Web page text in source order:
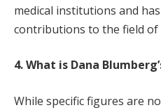
medical institutions and
contributions to the field
4. What is Dana
While specific figures are